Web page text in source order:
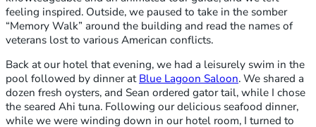
feeling inspired. Outside, we paused to take in the somber
“Memory Walk” around the building and read the names of
veterans lost to various American conflicts.
Back at our hotel that evening, we had a leisurely swim in the
pool followed by dinner at Blue Lagoon Saloon. We shared a
dozen fresh oysters, and Sean ordered gator tail, while I chose
the seared Ahi tuna. Following our delicious seafood dinner,
while we were winding down in our hotel room, I turned to